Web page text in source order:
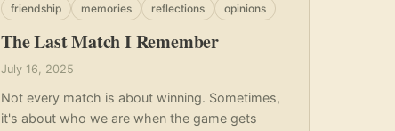
The Last Match I Remember
July 16, 2025
Not every match is about winning. Sometimes,
it's about who we are when the game gets
friendship memories reflections opinions